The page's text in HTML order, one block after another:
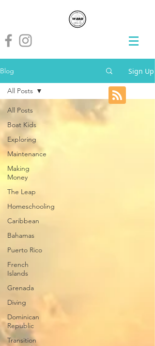
Blog Sign Up
All Posts
Boat Kids
Exploring
Maintenance
Making
Money
The Leap
Homeschooling
Caribbean
Bahamas
Puerto Rico
French
Islands
Grenada
Diving
Dominican
Republic
Transition
All Posts